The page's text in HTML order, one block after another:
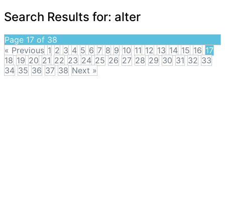
Search Results for: alter
Page 17 of 38
« Previous 1 2 3 4 5 6 7 8 9 10 11 12 13 14 15 16 17
18 19 20 21 22 23 24 25 26 27 28 29 30 31 32 33
34 35 36 37 38 Next »